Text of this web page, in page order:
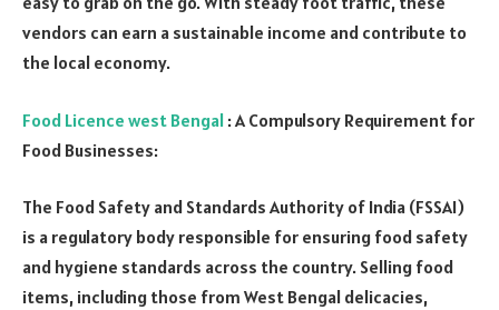
vendors can earn a sustainable income and contribute to
the local economy.
Food Licence west Bengal : A Compulsory Requirement for
Food Businesses:
The Food Safety and Standards Authority of India (FSSAI)
is a regulatory body responsible for ensuring food safety
and hygiene standards across the country. Selling food
items, including those from West Bengal delicacies,